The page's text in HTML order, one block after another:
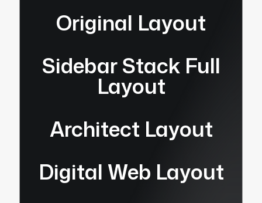
Original Layout
Sidebar Stack Full
Layout
Architect Layout
Digital Web Layout